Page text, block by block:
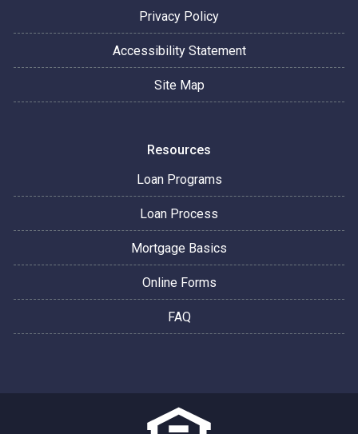
Privacy Policy
Accessibility Statement
Site Map
Resources
Loan Programs
Loan Process
Mortgage Basics
Online Forms
FAQ